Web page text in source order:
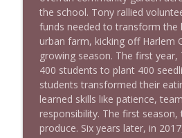
1638 Wajahat Ali and
Stand Up! with Pete Dominick
the school. Tony rallied
funds needed to transform the
urban farm, kicking off Harlem
growing season. The first
400 students to plant 400
students transformed their
learned skills like patience,
responsibility. The first
produce. Six years later, in